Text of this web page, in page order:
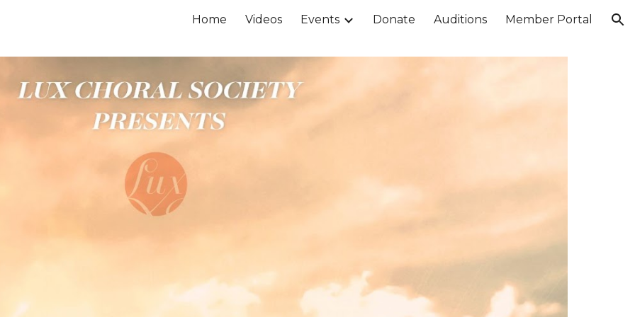
Skip to navigation
Home Videos Events Donate Auditions Member Portal